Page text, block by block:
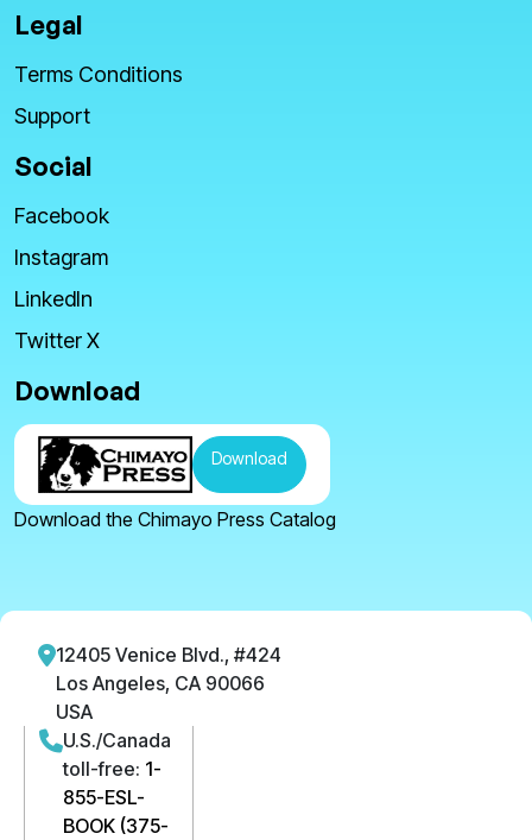
Legal
Terms Conditions
Support
Social
Facebook
Instagram
LinkedIn
Twitter X
Download
Download
Download the Chimayo Press Catalog
12405 Venice Blvd., #424
Los Angeles, CA 90066
USA
U.S./Canada
toll-free: 1-
855-ESL-
BOOK (375-